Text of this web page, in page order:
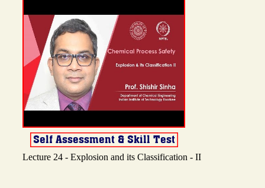
Lecture 24 - Explosion and its Classification - II